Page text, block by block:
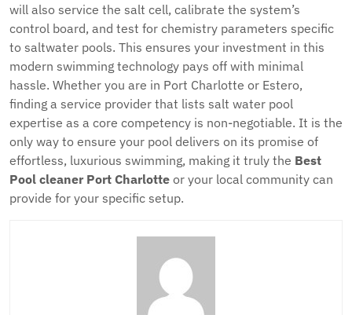
will also service the salt cell, calibrate the system’s
control board, and test for chemistry parameters specific
to saltwater pools. This ensures your investment in this
modern swimming technology pays off with minimal
hassle. Whether you are in Port Charlotte or Estero,
finding a service provider that lists salt water pool
expertise as a core competency is non-negotiable. It is the
only way to ensure your pool delivers on its promise of
effortless, luxurious swimming, making it truly the Best
Pool cleaner Port Charlotte or your local community can
provide for your specific setup.